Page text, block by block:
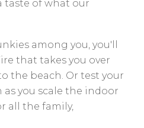
taste of what our
among you, you'll
that takes you over
the beach. Or test your
you scale the indoor
all the family,